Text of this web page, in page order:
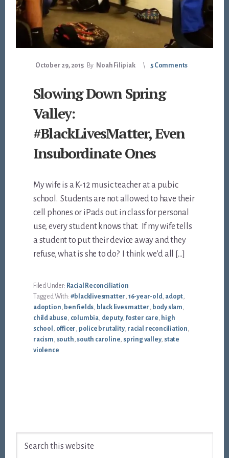
October 29, 2015 By Noah Filipiak 5 Comments
Slowing Down Spring
Valley:
#BlackLivesMatter, Even
Insubordinate Ones
My wife is a K-12 music teacher at a pubic
school. Students are not allowed to have their
cell phones or iPads out in class for personal
use, every student knows that. If my wife tells
a student to put their device away and they
refuse, what is she to do? I think we’d all […]
Filed Under: Racial Reconciliation
Tagged With: #blacklivesmatter, 16-year-old, adopt,
adoption, ben fields, black lives matter, body slam,
child abuse, columbia, deputy, foster care, high
school , officer, police brutality, racial reconciliation,
racism, south, south caroline, spring valley, state
violence